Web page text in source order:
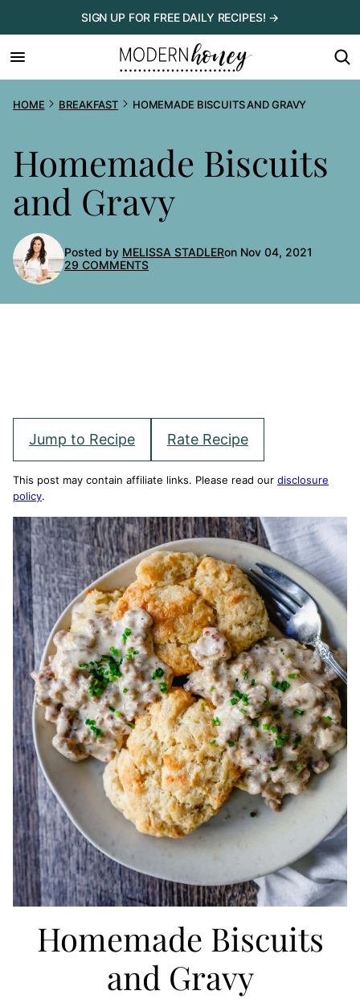
to
content
SIGN UP FOR FREE DAILY RECIPES! →
HOME BREAKFAST HOMEMADE BISCUITS AND GRAVY
Homemade Biscuits
and Gravy
Posted by MELISSA STADLERon Nov 04, 2021
29 COMMENTS
Jump to Recipe Rate Recipe
This post may contain affiliate links. Please read our disclosure
policy.
Homemade Biscuits
and Gravy